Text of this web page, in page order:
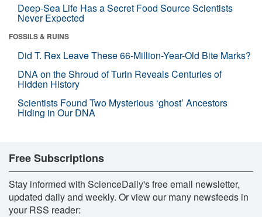
Deep-Sea Life Has a Secret Food Source Scientists
Never Expected
FOSSILS & RUINS
Did T. Rex Leave These 66-Million-Year-Old Bite Marks?
DNA on the Shroud of Turin Reveals Centuries of
Hidden History
Scientists Found Two Mysterious ‘ghost’ Ancestors
Hiding in Our DNA
Free Subscriptions
Stay informed with ScienceDaily's free email newsletter,
updated daily and weekly. Or view our many newsfeeds in
your RSS reader: